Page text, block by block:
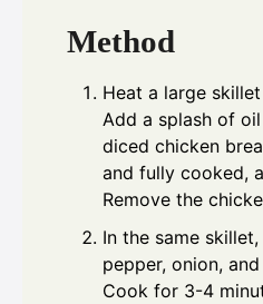
Method
Heat a large
Add a splash of
diced chicken
and fully cooked,
Remove the
In the same
pepper, onion,
Cook for 3-4